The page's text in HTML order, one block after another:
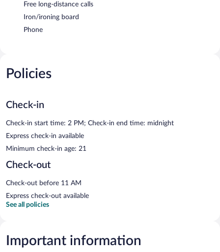
Free long-distance calls
Iron/ironing board
Phone
Policies
Check-in
Check-in start time: 2 PM; Check-in end time: midnight
Express check-in available
Minimum check-in age: 21
Check-out
Check-out before 11 AM
Express check-out available
See all policies
Important information